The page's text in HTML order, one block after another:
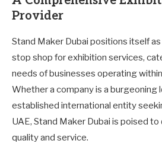
Provider
Stand Maker Dubai positions itself
stop shop for exhibition services,
needs of businesses operating
Whether a company is a burgeoning
established international entity
UAE, Stand Maker Dubai is poised
quality and service.